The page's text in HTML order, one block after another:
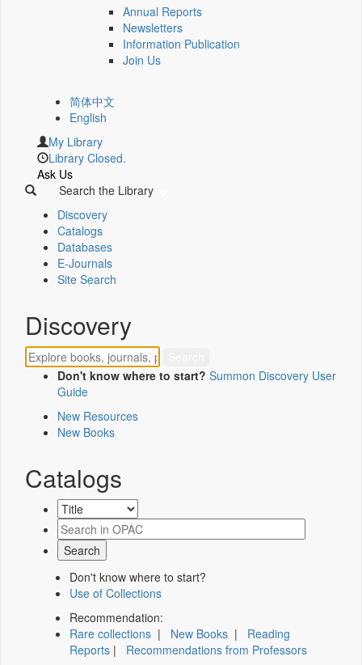
Annual Reports
Newsletters
Information Publication
Join Us
简体中文
English
My Library
Library Closed.
Ask Us
Search the Library
Discovery
Catalogs
Databases
E-Journals
Site Search
Discovery
Don't know where to start? Summon Discovery User
Guide
New Resources
New Books
Catalogs
Don't know where to start?
Use of Collections
Recommendation:
Rare collections | New Books | Reading
Reports | Recommendations from Professors